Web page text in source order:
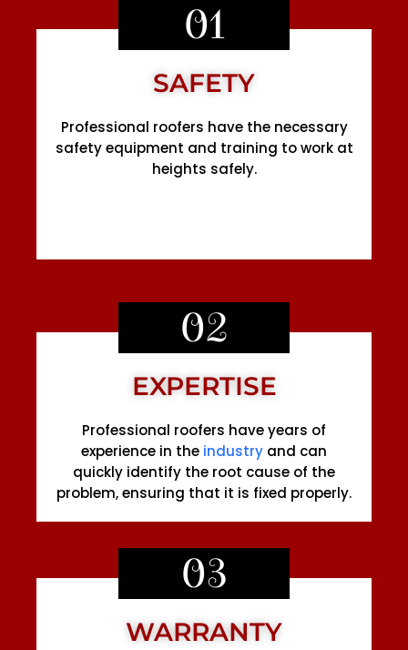
01
SAFETY
Professional roofers have the necessary
safety equipment and training to work at
heights safely.
02
EXPERTISE
Professional roofers have years of
experience in the industry and can
quickly identify the root cause of the
problem, ensuring that it is fixed properly.
03
WARRANTY